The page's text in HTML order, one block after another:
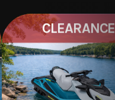
CLEARANCE